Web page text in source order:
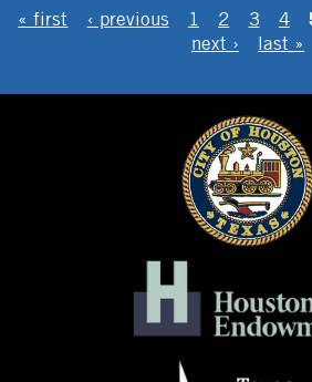
PAGES
« first ‹ previous 1 2 3 4
next ›
last »